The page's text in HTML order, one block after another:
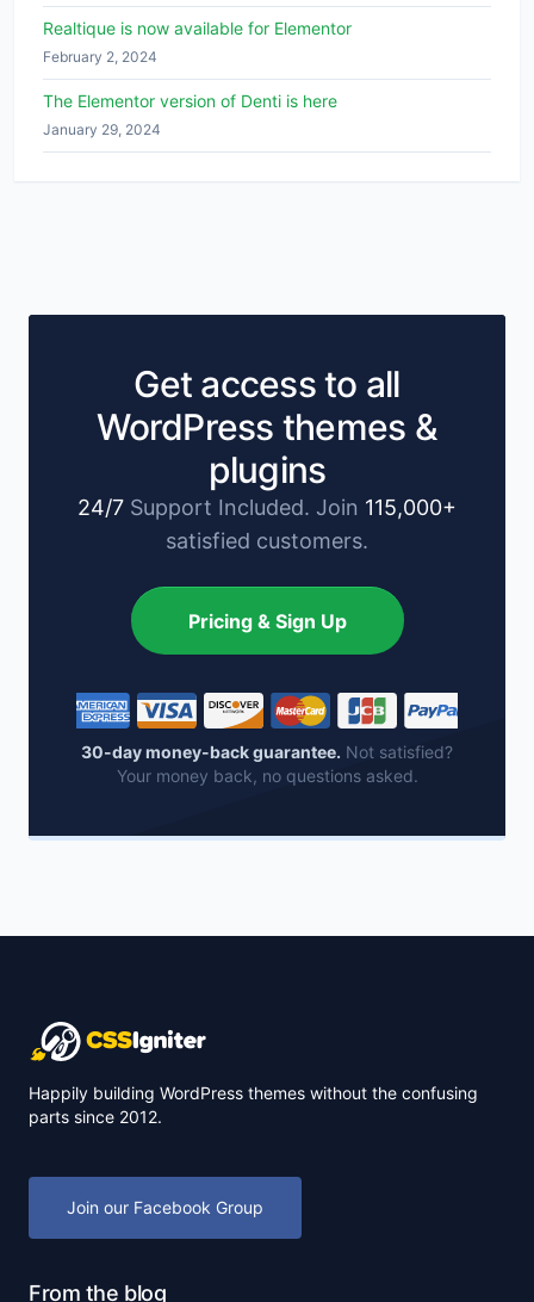
Realtique is now available for Elementor
February 2, 2024
The Elementor version of Denti is here
January 29, 2024
Get access to all
WordPress themes &
plugins
24/7 Support Included. Join 115,000+
satisfied customers.
Pricing & Sign Up
30-day money-back guarantee. Not satisfied?
Your money back, no questions asked.
Happily building WordPress themes without the confusing
parts since 2012.
Join our Facebook Group
From the blog